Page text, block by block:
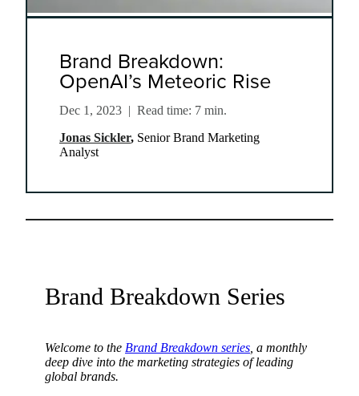
Brand Breakdown:
OpenAI’s Meteoric Rise
Dec 1, 2023 | Read time: 7 min.
Jonas Sickler, Senior Brand Marketing
Analyst
Brand Breakdown Series
Welcome to the Brand Breakdown series , a monthly
deep dive into the marketing strategies of leading
global brands.